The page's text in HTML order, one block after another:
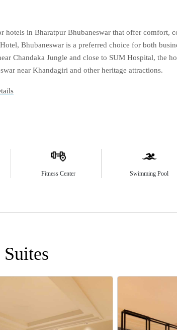
hotels in Bharatpur Bhubaneswar that offer comfort,
Bhubaneswar is a preferred choice for both
Chandaka Jungle and close to SUM Hospital, the
near Khandagiri and other heritage attractions.
Fitness Center Swimming Pool